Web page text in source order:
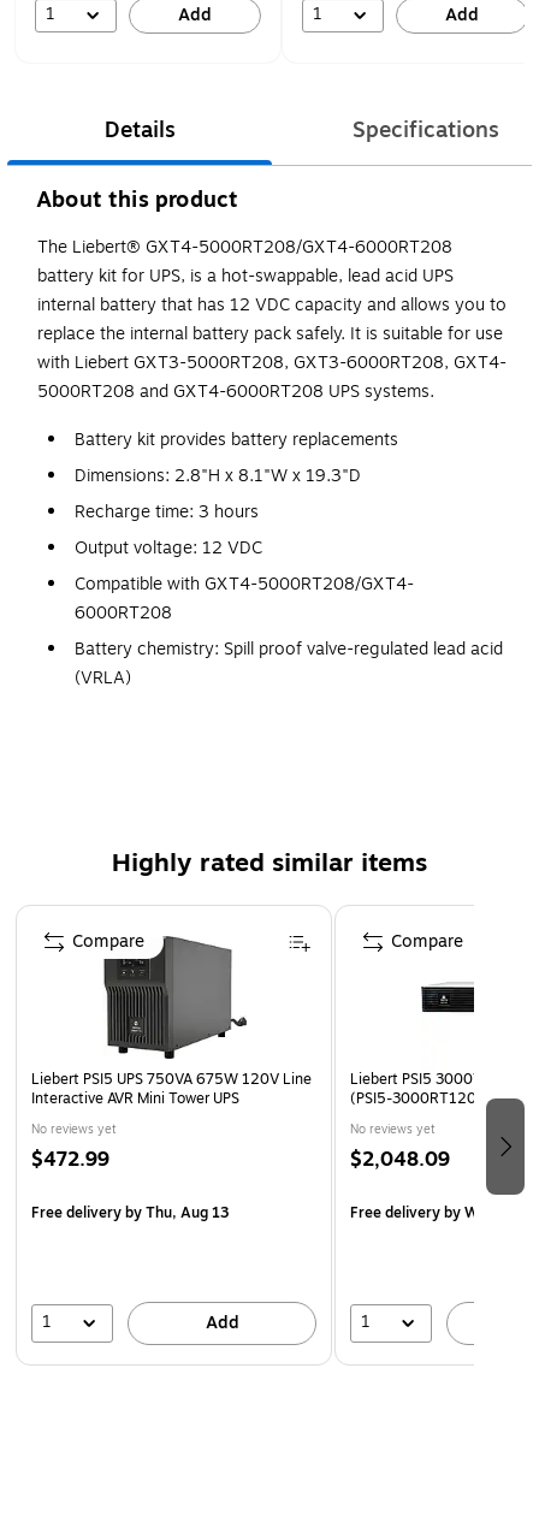
1 Add 1 Add
Details Specifications
About this product
The Liebert® GXT4-5000RT208/GXT4-6000RT208
battery kit for UPS, is a hot-swappable, lead acid UPS
internal battery that has 12 VDC capacity and allows you to
replace the internal battery pack safely. It is suitable for use
with Liebert GXT3-5000RT208, GXT3-6000RT208, GXT4-
5000RT208 and GXT4-6000RT208 UPS systems.
Battery kit provides battery replacements
Dimensions: 2.8"H x 8.1"W x 19.3"D
Recharge time: 3 hours
Output voltage: 12 VDC
Compatible with GXT4-5000RT208/GXT4-
6000RT208
Battery chemistry: Spill proof valve-regulated lead acid
(VRLA)
Weight: 75.8 lbs.
Highly rated similar items
Page 1 of 3
Liebert PSI5 UPS 750VA 675W 120V Line
Interactive AVR Mini Tower UPS
No reviews yet
$472.99
Free deliveryby Thu, Aug 13
1 Add
Compare
Liebert PSI5 3000VA UPS,
(PSI5-3000RT120)
No reviews yet
$2,048.09
Free deliveryby Wed, Aug
1
Compare